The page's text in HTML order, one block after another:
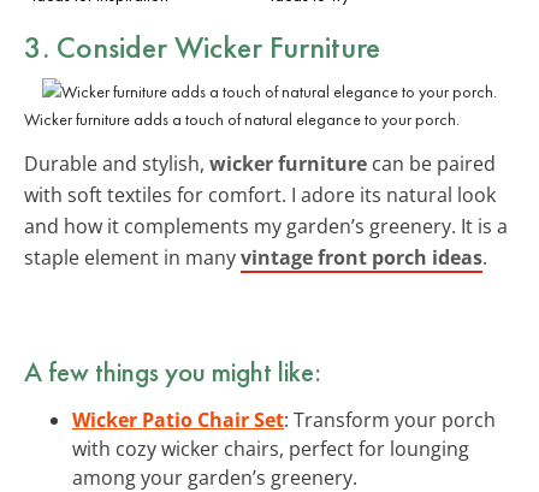
3. ConsiderWicker Furniture
Wicker furniture adds a touch of natural elegance to your porch.
Durable and stylish, wicker furniture can be paired
with soft textiles for comfort. I adore its natural look
and how it complements my garden’s greenery. It is a
staple element in manyvintage front porch ideas.
A few things you might like:
Wicker Patio Chair Set: Transform your porch
with cozy wicker chairs, perfect for lounging
among your garden’s greenery.